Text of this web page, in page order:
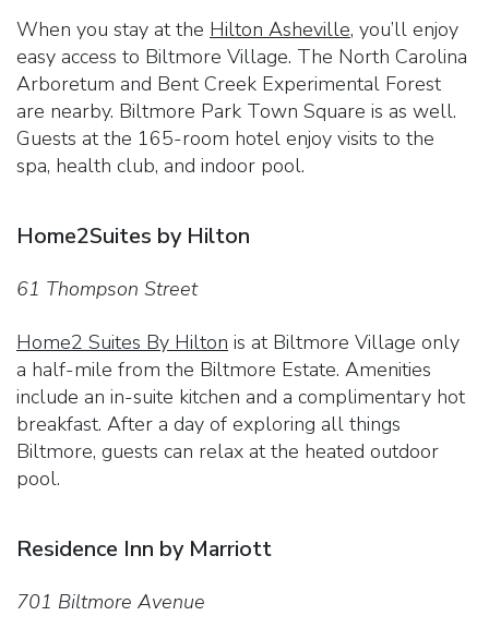
When you stay at the Hilton Asheville, you’ll enjoy
easy access to Biltmore Village. The North Carolina
Arboretum and Bent Creek Experimental Forest
are nearby. Biltmore Park Town Square is as well.
Guests at the 165-room hotel enjoy visits to the
spa, health club, and indoor pool.
Home2Suites by Hilton
61 Thompson Street
Home2 Suites By Hilton is at Biltmore Village only
a half-mile from the Biltmore Estate. Amenities
include an in-suite kitchen and a complimentary hot
breakfast. After a day of exploring all things
Biltmore, guests can relax at the heated outdoor
pool.
Residence Inn by Marriott
701 Biltmore Avenue